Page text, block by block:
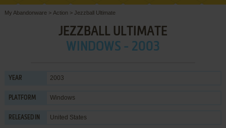
My Abandonware > Action > Jezzball Ultimate
JEZZBALL ULTIMATE
WINDOWS - 2003
YEAR 2003
PLATFORM Windows
RELEASED IN United States